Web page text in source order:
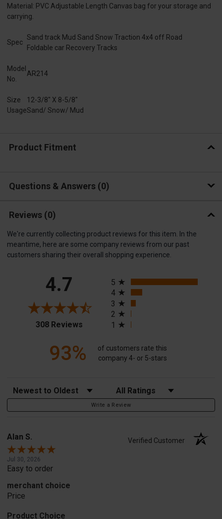
Material: PVC Adjustable Length Canvas bag for your storage and
carrying.
Spec
Sand track Mud Sand Snow Traction 4x4 off Road
Foldable car Recovery Tracks
Model
No.
AR214
Size
12-3/8" X 8-5/8"
UsageSand/ Snow/ Mud
Product Fitment
Questions & Answers 0
Reviews (0)
We're currently collecting product reviews for this item. In the
meantime, here are some company reviews from our past
customers sharing their overall shopping experience.
4.7
308 Reviews(opens in a new tab)
5
4
3
2
1
93%
of customers rate this
company 4- or 5-stars
Sort Reviews Filter Reviews by Rating
Write a Review
Alan S. Verified Customer
Jul 30, 2026
Easy to order
merchant choice
Price
Product Choice